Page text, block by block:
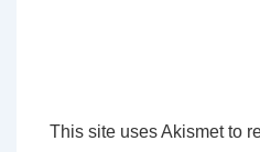
This site uses Akismet to